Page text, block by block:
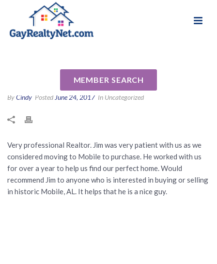
MEMBER SEARCH
ByCindy Posted June 24, 2017 In Uncategorized
Very professional Realtor. Jim was very patient with us as we
considered moving to Mobile to purchase. He worked with us
for over a year to help us find our perfect home. Would
recommend Jim to anyone who is interested in buying or selling
in historic Mobile, AL. It helps that he is a nice guy.